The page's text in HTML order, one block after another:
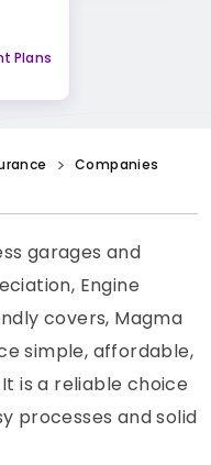
Plans
Companies
garages and
Engine
covers, Magma
simple, affordable,
is a reliable choice
processes and solid